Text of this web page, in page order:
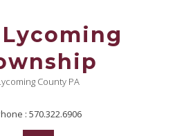
County PA
: 570.322.6906